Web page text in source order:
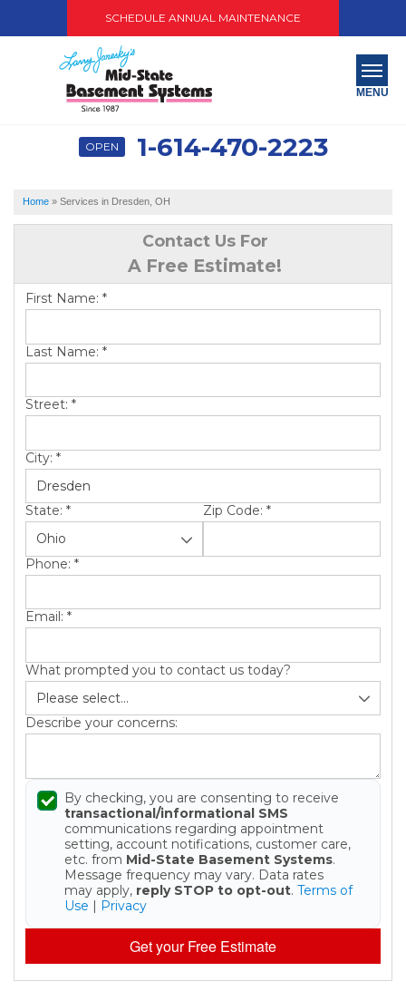
SCHEDULE ANNUAL MAINTENANCE
OPEN 1-614-470-2223
MENU
SERVICES
ABOUT US
SERVICE AREA
PAY NOW
FREE QUOTE
Home » Services in Dresden, OH
Contact Us For
A Free Estimate!
First Name: *
Last Name: *
Street: *
City: *
State: * Zip Code: *
Phone: *
Email: *
What prompted you to contact us today?
Describe your concerns:
By checking, you are consenting to receive
transactional/informational SMS
communications regarding appointment
setting, account notifications, customer care,
etc. from Mid-State Basement Systems.
Message frequency may vary. Data rates
may apply, reply STOP to opt-out. Terms of
Use | Privacy
Get your Free Estimate